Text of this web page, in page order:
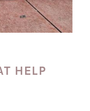
HELP